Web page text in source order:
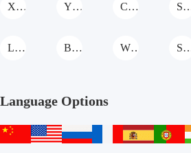
XCMG Milling Machine YIXUN Milling Machine Cat Milling Machine SANY Milling
LIUGONG Milling Machine BAOMAG Milling Machine WIRTGEN Milling Machine SCMC Milling
Language Options
中
English français español